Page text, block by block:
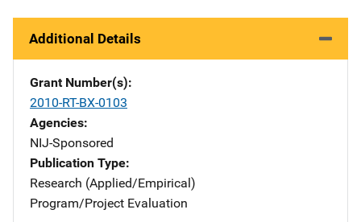
Additional Details
Grant Number(s)
2010-RT-BX-0103
Agencies
NIJ-Sponsored
Publication Type
Research (Applied/Empirical)
Program/Project Evaluation